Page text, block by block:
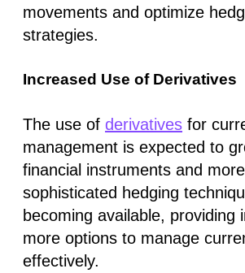
movements and optimize
strategies.
Increased Use of Derivatives
The use of derivatives for
management is expected to
financial instruments and more
sophisticated hedging
becoming available, providing
more options to manage
effectively.